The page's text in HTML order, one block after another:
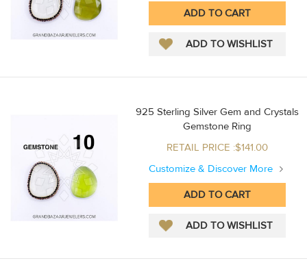
925 Sterling Silver Gem and Crystals
Gemstone Ring
RETAIL PRICE :$141.00
Customize & Discover More